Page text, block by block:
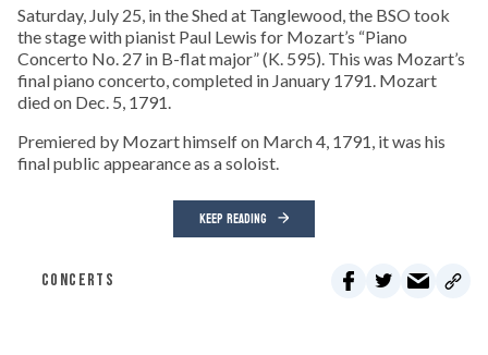
Saturday, July 25, in the Shed at Tanglewood, the BSO took
the stage with pianist Paul Lewis for Mozart’s “Piano
Concerto No. 27 in B-flat major” (K. 595). This was Mozart’s
final piano concerto, completed in January 1791. Mozart
died on Dec. 5, 1791.
Premiered by Mozart himself on March 4, 1791, it was his
final public appearance as a soloist.
KEEP READING
CONCERTS